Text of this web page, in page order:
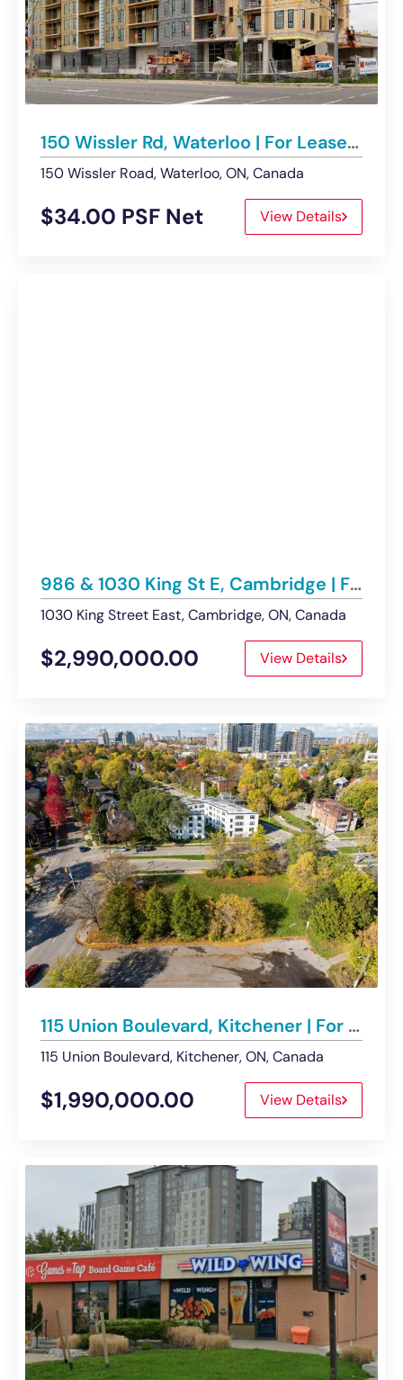
150 Wissler Rd, Waterloo | For Lease – Retail
150 Wissler Road, Waterloo, ON, Canada
$34.00 PSF Net View Details
986 & 1030 King St E, Cambridge | For Sale – Land
1030 King Street East, Cambridge, ON, Canada
$2,990,000.00 View Details
115 Union Boulevard, Kitchener | For Sale – Land
115 Union Boulevard, Kitchener, ON, Canada
$1,990,000.00 View Details